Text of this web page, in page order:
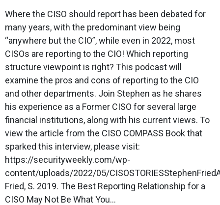
Where the CISO should report has been debated for
many years, with the predominant view being
“anywhere but the CIO”, while even in 2022, most
CISOs are reporting to the CIO! Which reporting
structure viewpoint is right? This podcast will
examine the pros and cons of reporting to the CIO
and other departments. Join Stephen as he shares
his experience as a Former CISO for several large
financial institutions, along with his current views. To
view the article from the CISO COMPASS Book that
sparked this interview, please visit:
https://securityweekly.com/wp-
content/uploads/2022/05/
Fried, S. 2019. The Best Reporting Relationship for a
CISO May Not Be What You...